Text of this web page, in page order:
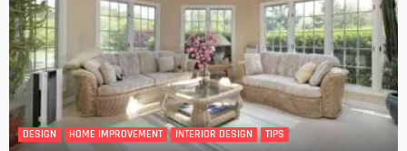
DESIGN HOME IMPROVEMENT INTERIOR DESIGN TIPS